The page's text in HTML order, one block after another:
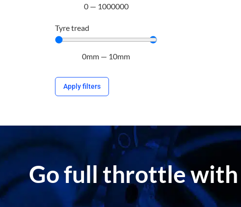
0— 1000000
Tyre tread
0mm — 10mm
Apply filters
Go full throttle with